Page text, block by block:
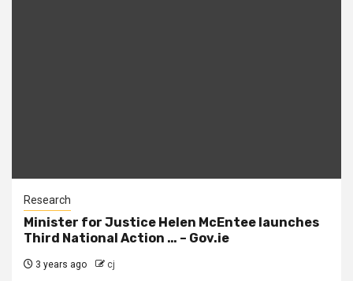
Research
Minister for Justice Helen McEntee launches
Third National Action … – Gov.ie
3 years ago cj